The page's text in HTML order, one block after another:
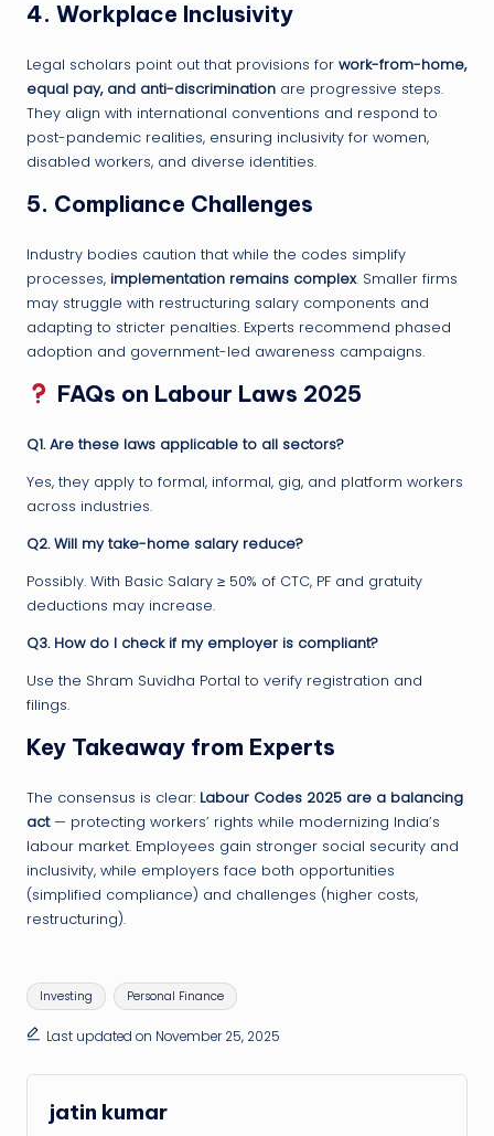
4. Workplace Inclusivity
Legal scholars point out that provisions for work-from-home,
equal pay, and anti-discrimination are progressive steps.
They align with international conventions and respond to
post-pandemic realities, ensuring inclusivity for women,
disabled workers, and diverse identities.
5. Compliance Challenges
Industry bodies caution that while the codes simplify
processes, implementation remains complex. Smaller firms
may struggle with restructuring salary components and
adapting to stricter penalties. Experts recommend phased
adoption and government-led awareness campaigns.
FAQs on Labour Laws 2025
Q1. Are these laws applicable to all sectors?
Yes, they apply to formal, informal, gig, and platform workers
across industries.
Q2. Will my take-home salary reduce?
Possibly. With Basic Salary ≥ 50% of CTC, PF and gratuity
deductions may increase.
Q3. How do I check if my employer is compliant?
Use the Shram Suvidha Portal to verify registration and
filings.
Key Takeaway from Experts
The consensus is clear: Labour Codes 2025 are a balancing
act— protecting workers’ rights while modernizing India’s
labour market. Employees gain stronger social security and
inclusivity, while employers face both opportunities
(simplified compliance) and challenges (higher costs,
restructuring).
Tags:
Investing Personal Finance
Last updated on November 25, 2025
jatin kumar